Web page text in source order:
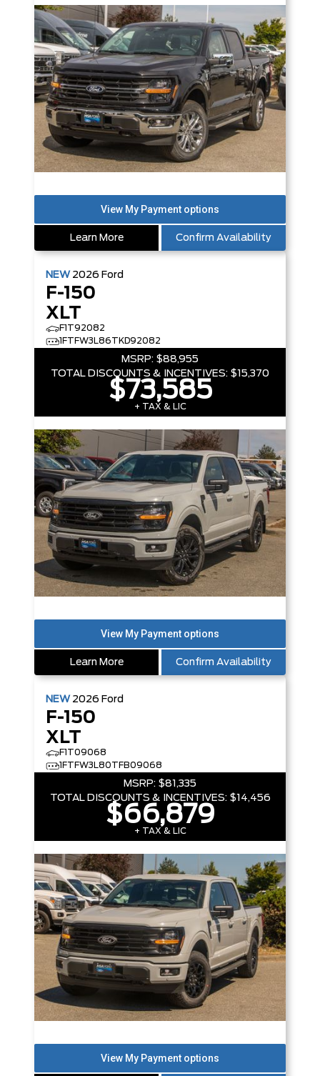
Learn More Confirm Availability
NEW 2026 Ford
F-150
XLT
F1T92082
1FTFW3L86TKD92082
MSRP: $88,955
TOTAL DISCOUNTS & INCENTIVES: $15,370
$73,585
+ TAX & LIC
Learn More Confirm Availability
NEW 2026 Ford
F-150
XLT
F1T09068
1FTFW3L80TFB09068
MSRP: $81,335
TOTAL DISCOUNTS & INCENTIVES: $14,456
$66,879
+ TAX & LIC